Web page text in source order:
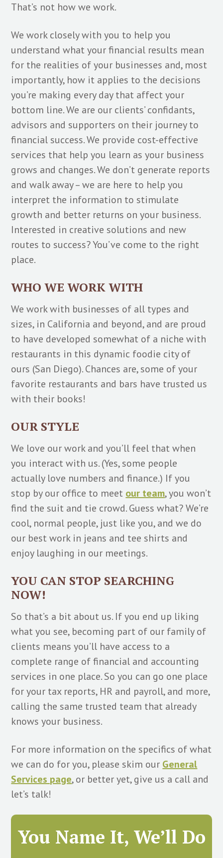
That’s not how we work.
We work closely with you to help you
understand what your financial results mean
for the realities of your businesses and, most
importantly, how it applies to the decisions
you’re making every day that affect your
bottom line. We are our clients’ confidants,
advisors and supporters on their journey to
financial success. We provide cost-effective
services that help you learn as your business
grows and changes. We don’t generate reports
and walk away – we are here to help you
interpret the information to stimulate
growth and better returns on your business.
Interested in creative solutions and new
routes to success? You’ve come to the right
place.
WHO WE WORK WITH
We work with businesses of all types and
sizes, in California and beyond, and are proud
to have developed somewhat of a niche with
restaurants in this dynamic foodie city of
ours (San Diego). Chances are, some of your
favorite restaurants and bars have trusted us
with their books!
OUR STYLE
We love our work and you’ll feel that when
you interact with us. (Yes, some people
actually love numbers and finance.) If you
stop by our office to meet our team, you won’t
find the suit and tie crowd. Guess what? We’re
cool, normal people, just like you, and we do
our best work in jeans and tee shirts and
enjoy laughing in our meetings.
YOU CAN STOP SEARCHING
NOW!
So that’s a bit about us. If you end up liking
what you see, becoming part of our family of
clients means you’ll have access to a
complete range of financial and accounting
services in one place. So you can go one place
for your tax reports, HR and payroll, and more,
calling the same trusted team that already
knows your business.
For more information on the specifics of what
we can do for you, please skim our General
Services page, or better yet, give us a call and
let’s talk!
You Name It, We’ll Do